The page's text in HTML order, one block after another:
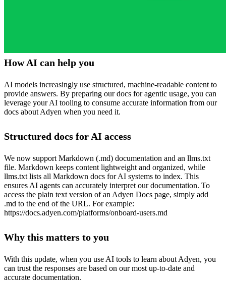
How AI can help you
AI models increasingly use structured, machine-readable content to
provide answers. By preparing our docs for agentic usage, you can
leverage your AI tooling to consume accurate information from our
docs about Adyen when you need it.
Structured docs for AI access
We now support Markdown (.md) documentation and an llms.txt
file. Markdown keeps content lightweight and organized, while
llms.txt lists all Markdown docs for AI systems to index. This
ensures AI agents can accurately interpret our documentation. To
access the plain text version of an Adyen Docs page, simply add
.md to the end of the URL. For example:
https://docs.adyen.com/platforms/onboard-users.md
Why this matters to you
With this update, when you use AI tools to learn about Adyen, you
can trust the responses are based on our most up-to-date and
accurate documentation.